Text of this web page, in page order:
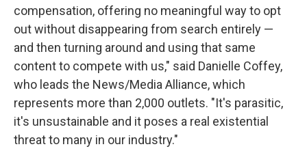
compensation, offering no meaningful way to opt
out without disappearing from search entirely —
and then turning around and using that same
content to compete with us," said Danielle Coffey,
who leads the News/Media Alliance, which
represents more than 2,000 outlets. "It's parasitic,
it's unsustainable and it poses a real existential
threat to many in our industry."